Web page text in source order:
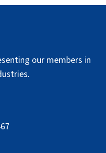
our members in